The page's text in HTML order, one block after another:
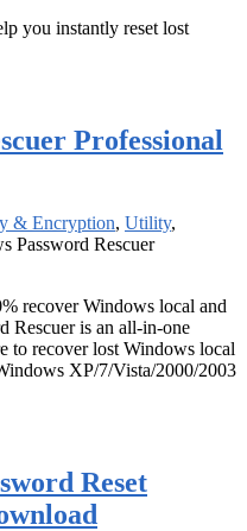
you instantly reset lost
Professional
& Encryption, Utility,
Password Rescuer
recover Windows local and
Rescuer is an all-in-one
to recover lost Windows local
XP/7/Vista/2000/2003
Reset